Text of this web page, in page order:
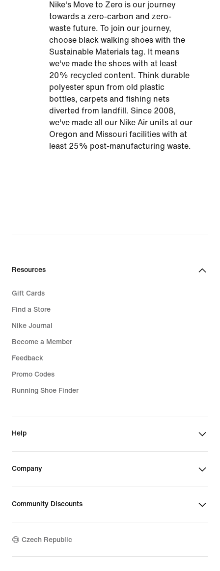
Nike's Move to Zero is our journey
towards a zero-carbon and zero-
waste future. To join our journey,
choose black walking shoes with the
Sustainable Materials tag. It means
we've made the shoes with at least
20% recycled content. Think durable
polyester spun from old plastic
bottles, carpets and fishing nets
diverted from landfill. Since 2008,
we've made all our Nike Air units at our
Oregon and Missouri facilities with at
least 25% post-manufacturing waste.
Resources
Gift Cards
Find a Store
Nike Journal
Become a Member
Feedback
Promo Codes
Running Shoe Finder
Help
Company
Community Discounts
Czech Republic